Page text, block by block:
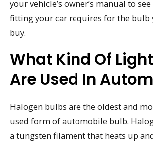
your vehicle’s owner’s manual to
fitting your car requires for the bulb
buy.
What Kind Of
Are Used In
Halogen bulbs are the oldest and
used form of automobile bulb.
a tungsten filament that heats up